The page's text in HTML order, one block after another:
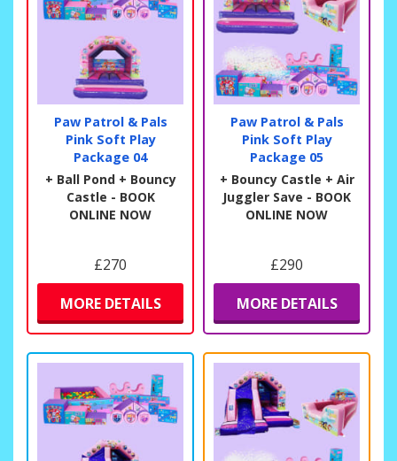
Paw Patrol & Pals
Pink Soft Play
Package 04
+ Ball Pond + Bouncy
Castle - BOOK
ONLINE NOW
£270
MORE DETAILS
Paw Patrol & Pals
Pink Soft Play
Package 05
+ Bouncy Castle + Air
Juggler Save - BOOK
ONLINE NOW
£290
MORE DETAILS